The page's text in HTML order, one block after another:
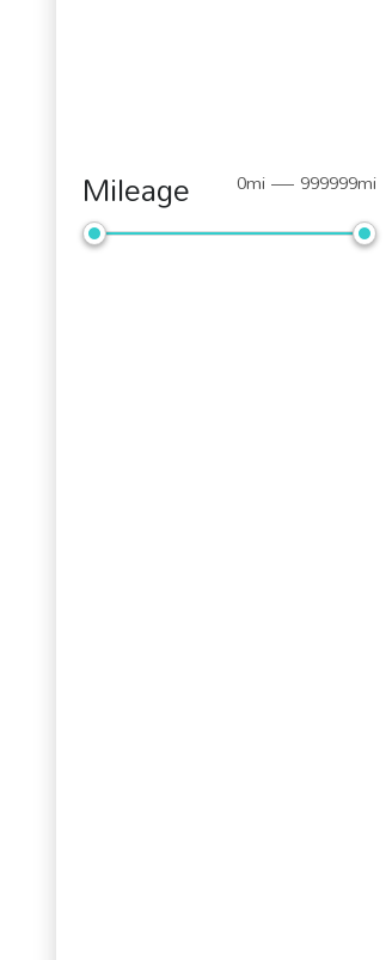
Mileage 0mi — 999999mi